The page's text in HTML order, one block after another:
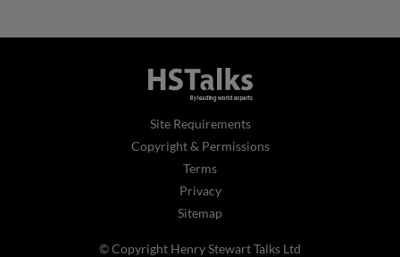
Site Requirements
Copyright & Permissions
Terms
Privacy
Sitemap
© Copyright Henry Stewart Talks Ltd